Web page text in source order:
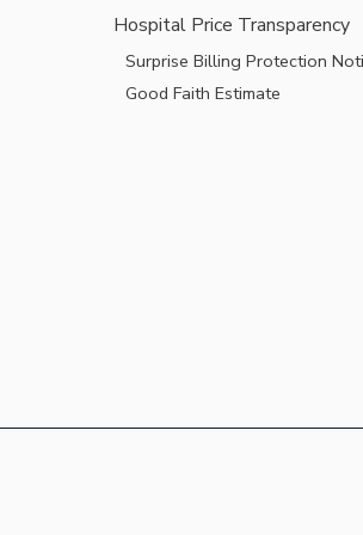
Hospital Price Transparency
Surprise Billing Protection
Good Faith Estimate